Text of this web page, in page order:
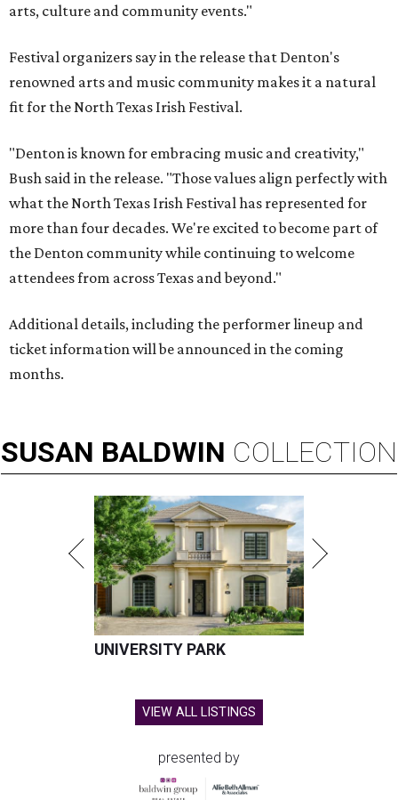
arts, culture and community events."
Festival organizers say in the release that Denton's
renowned arts and music community makes it a natural
fit for the North Texas Irish Festival.
"Denton is known for embracing music and creativity,"
Bush said in the release. "Those values align perfectly with
what the North Texas Irish Festival has represented for
more than four decades. We're excited to become part of
the Denton community while continuing to welcome
attendees from across Texas and beyond."
Additional details, including the performer lineup and
ticket information will be announced in the coming
months.
SUSAN BALDWIN COLLECTION
UNIVERSITY PARK
VIEW ALL LISTINGS
presented by